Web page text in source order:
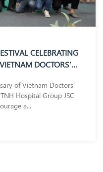
CELEBRATING
DOCTORS’
of Vietnam Doctors’
Hospital Group JSC
a...